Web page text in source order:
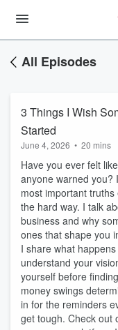
All Episodes
3 Things I Wish
Started
June 4, 2026 • 20 mins
Have you ever felt
anyone warned you?
most important
the hard way. I talk
business and why
ones that shape you
I share what
understand your
yourself before
money swings
in for the reminders
get tough. Check out